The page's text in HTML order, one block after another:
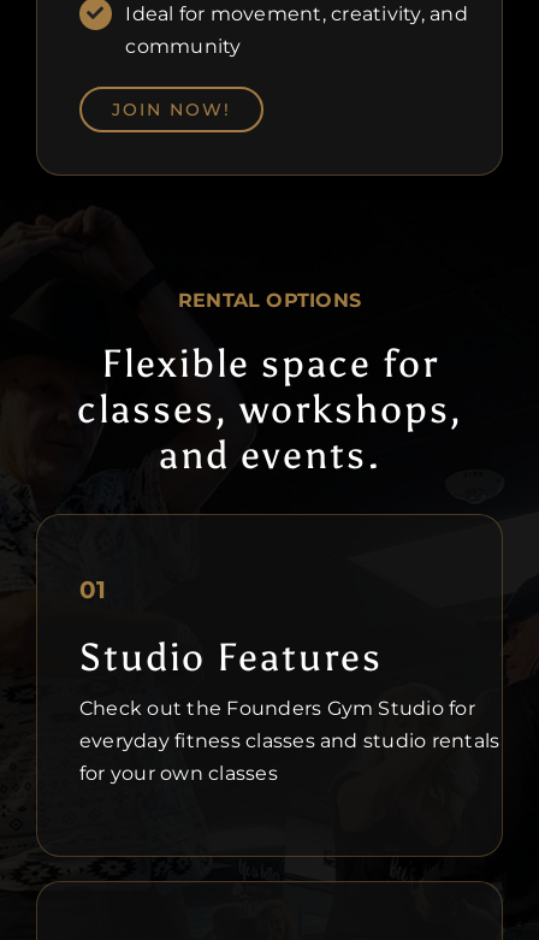
Ideal for movement, creativity, and
community
JOIN NOW!
RENTAL OPTIONS
Flexible space for
classes, workshops,
and events.
01
Studio Features
Check out the Founders Gym Studio for
everyday fitness classes and studio rentals
for your own classes